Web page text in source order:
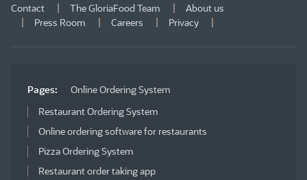
Contact The GloriaFood Team
About us
Press Room
Careers Privacy
Pages:
Online Ordering System
Restaurant Ordering System
Online ordering software for restaurants
Pizza Ordering System
Restaurant order taking app